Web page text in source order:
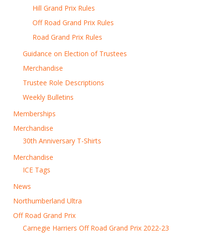
Hill Grand Prix Rules
Off Road Grand Prix Rules
Road Grand Prix Rules
Guidance on Election of Trustees
Merchandise
Trustee Role Descriptions
Weekly Bulletins
Memberships
Merchandise
30th Anniversary T-Shirts
Merchandise
ICE Tags
News
Northumberland Ultra
Off Road Grand Prix
Carnegie Harriers Off Road Grand Prix 2022-23